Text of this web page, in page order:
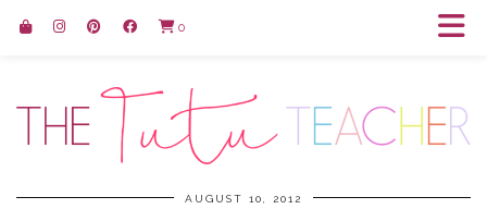
0
AUGUST 10, 2012